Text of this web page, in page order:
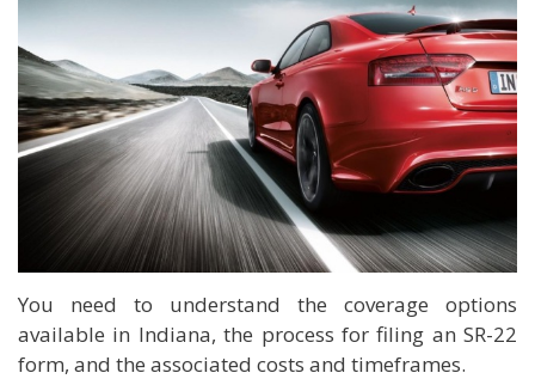
You need to understand the coverage options
available in Indiana, the process for filing an SR-22
form, and the associated costs and timeframes.